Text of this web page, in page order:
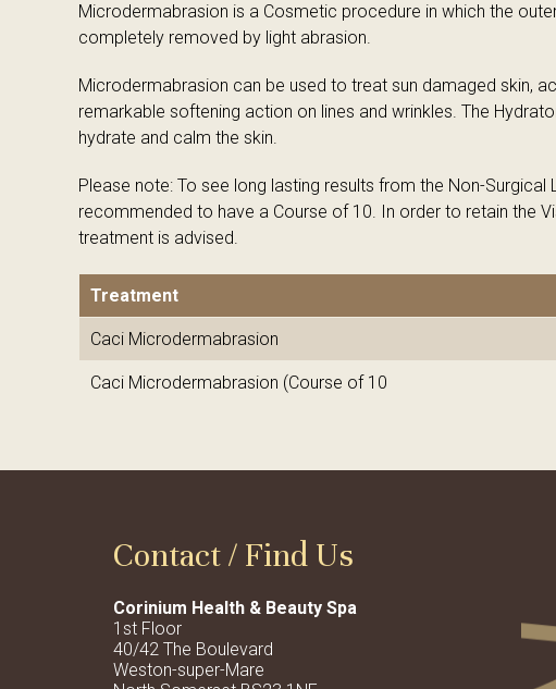
Microdermabrasion is a Cosmetic procedure in which the
completely removed by light abrasion.
Microdermabrasion can be used to treat sun damaged skin,
remarkable softening action on lines and wrinkles. The
hydrate and calm the skin.
Please note: To see long lasting results from the Non-Surgical
recommended to have a Course of 10. In order to retain the
treatment is advised.
Treatment
Caci Microdermabrasion
Caci Microdermabrasion (Course of 10
Contact / Find Us
Corinium Health & Beauty Spa
1st Floor
40/42 The Boulevard
Weston-super-Mare